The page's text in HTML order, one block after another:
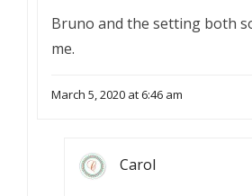
Bruno and the setting both
me.
March 5, 2020 at 6:46 am
Carol